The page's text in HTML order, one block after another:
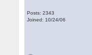
Posts: 2343
Joined: 10/24/06